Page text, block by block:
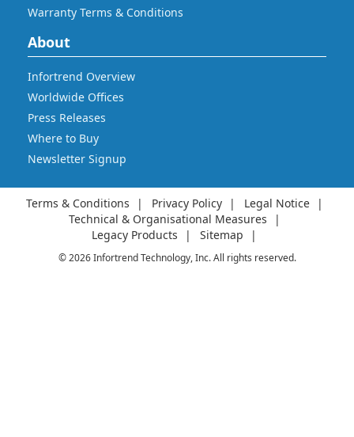
Warranty Terms & Conditions
About
Infortrend Overview
Worldwide Offices
Press Releases
Where to Buy
Newsletter Signup
Terms & Conditions Privacy Policy
Legal Notice
Technical & Organisational Measures
Legacy Products
Sitemap
© 2026 Infortrend Technology, Inc. All rights reserved.